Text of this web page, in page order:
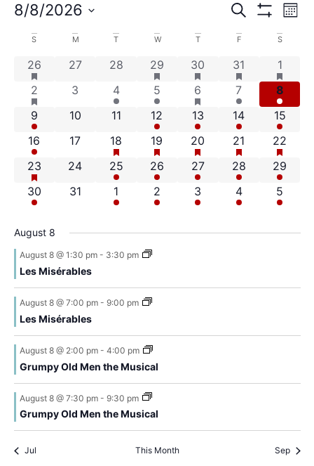
Events
Search
and
Views
Search
8/8/2026
date.
Calendar
of
Events
S M T W T F S
4 events
26has featured events
0 events
27 0 events
28 2 events
29has featured events
4 events
30has featured events
5 events
31has featured
7
1has
7 events
2has featured events
0 events
3 1 event
4 2 events
5 2 events
6has featured events
4 events
7 4
8
2 events
9 0 events
10 0 events
11 1 event
12 2 events
13 4 events
14 4
15
3 events
16 0 events
17 1 event
18has featured events
2 events
19has featured events
3 events
20has featured events
7 events
21has featured
6
22has
8 events
23has featured events
0 events
24 2 events
25 3 events
26 2 events
27 5 events
28 7
29
3 events
30 0 events
31 1 event
1 2 events
2 3 events
3 3 events
4 5
5
August 8
August 8 @ 1:30 pm- 3:30 pm
Les Misérables
August 8 @ 7:00 pm- 9:00 pm
Les Misérables
August 8 @ 2:00 pm- 4:00 pm
Grumpy Old Men the Musical
August 8 @ 7:30 pm- 9:30 pm
Grumpy Old Men the Musical
Jul This Month Sep